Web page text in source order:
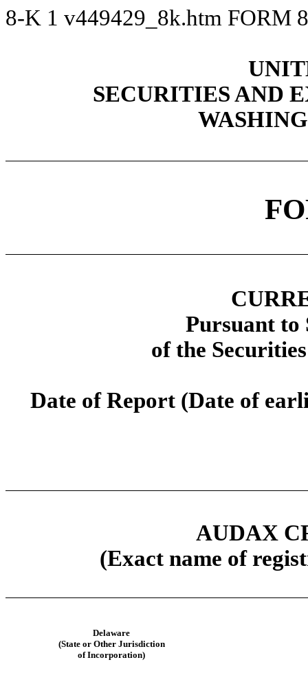
8-K 1 v449429_8k.htm FORM
SECURITIES AND
Pursuant to
of the
Date of Report (Date of
AUDAX
(Exact name of
Delaware
(State or Other Jurisdiction
of Incorporation)